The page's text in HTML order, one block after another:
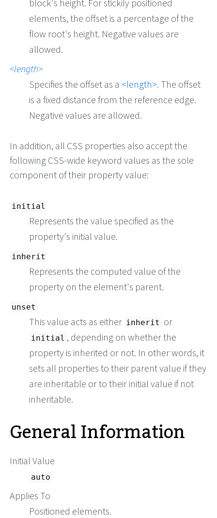
block's height. For stickily positioned
elements, the offset is a percentage of the
flow root's height. Negative values are
allowed.
length
Specifies the offset as a
length . The offset
is a fixed distance from the reference edge.
Negative values are allowed.
In addition, all CSS properties also accept the
following CSS-wide keyword values as the sole
component of their property value:
initial
Represents the value specified as the
property's initial value.
inherit
Represents the computed value of the
property on the element's parent.
unset
This value acts as either inherit or
initial , depending on whether the
property is inherited or not. In other words, it
sets all properties to their parent value if they
are inheritable or to their initial value if not
inheritable.
General Information
Initial Value
auto
Applies To
Positioned elements.